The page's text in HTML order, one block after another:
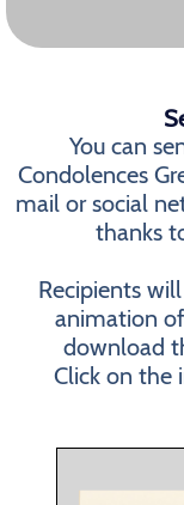
You can
Condolences
mail or social
thanks
Recipients
animation
download
Click on the